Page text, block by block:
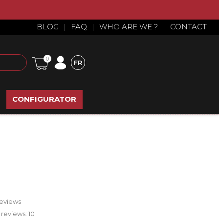
BLOG | FAQ | WHO ARE WE ? | CONTACT
0 FR
CONFIGURATOR
10